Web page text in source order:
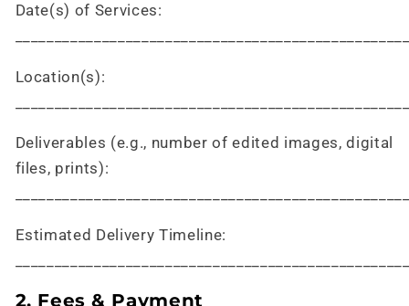
Date(s) of Services:
Location(s):
Deliverables (e.g., number of edited images, digital
files, prints):
Estimated Delivery Timeline:
2. Fees & Payment